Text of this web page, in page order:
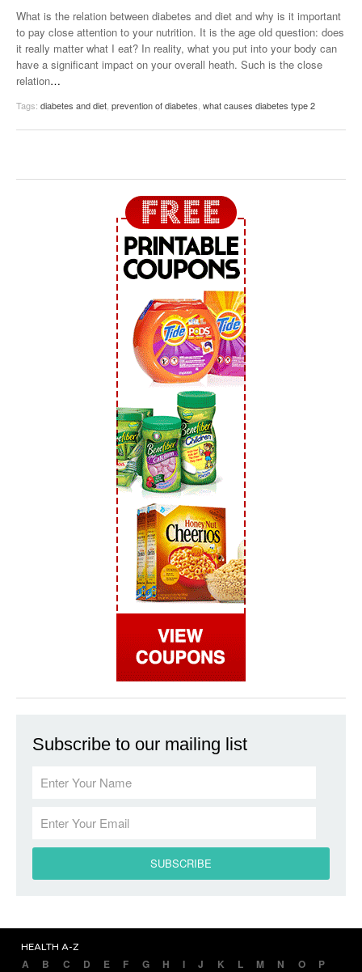
What is the relation between diabetes and diet and why is it important
to pay close attention to your nutrition. It is the age old question: does
it really matter what I eat? In reality, what you put into your body can
have a significant impact on your overall heath. Such is the close
relation…
Tags: diabetes and diet prevention of diabetes what causes diabetes type 2
Subscribe to our mailing list
HEALTH A-Z
A B C D E F G H I J K L M N O
P